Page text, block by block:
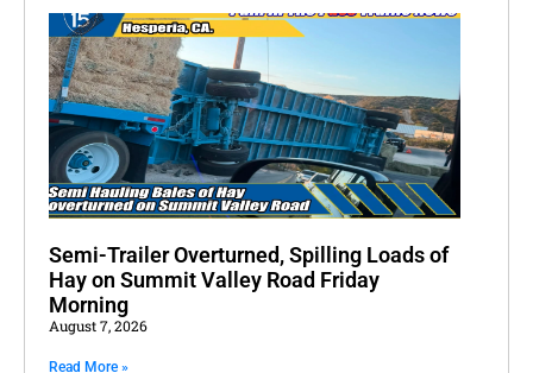
Semi-Trailer Overturned, Spilling Loads of
Hay on Summit Valley Road Friday
Morning
August 7, 2026
Read More »